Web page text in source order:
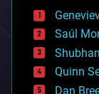
bees
big data
biological
bionic
bioprinting
Saúl
Quinn
Dan